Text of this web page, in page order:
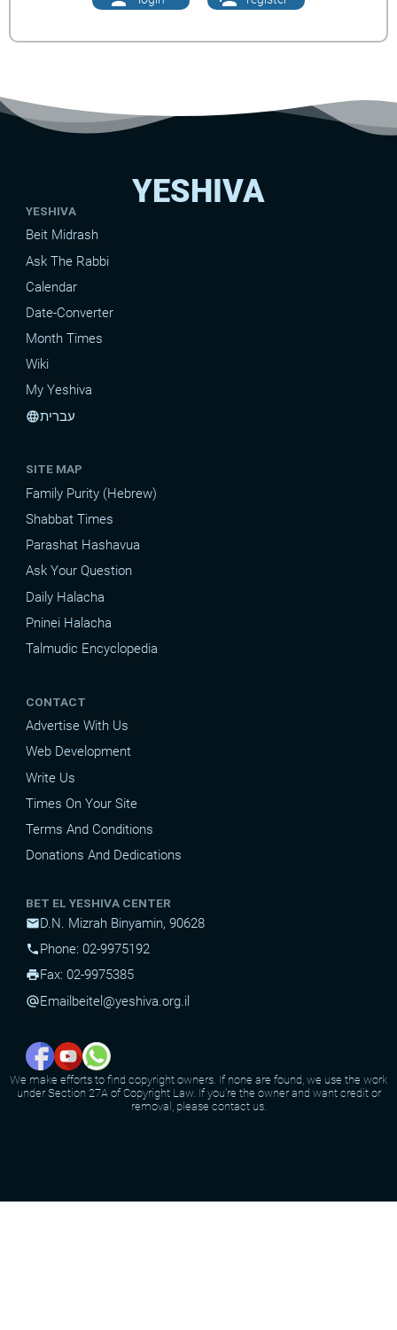
YESHIVA
YESHIVA
Beit Midrash
Ask The Rabbi
Calendar
Date-Converter
Month Times
Wiki
My Yeshiva
languageעברית
SITE MAP
Family Purity (Hebrew)
Shabbat Times
Parashat Hashavua
Ask Your Question
Daily Halacha
Pninei Halacha
Talmudic Encyclopedia
CONTACT
Advertise With Us
Web Development
Write Us
Times On Your Site
Terms And Conditions
Donations And Dedications
BET EL YESHIVA CENTER
mailD.N. Mizrah Binyamin, 90628
phonePhone: 02-9975192
printFax: 02-9975385
alternate_emailEmail beitel@yeshiva.org.il
We make efforts to find copyright owners. If none are found, we use the work
under Section 27A of Copyright Law. If you're the owner and want credit or
removal, please contact us.